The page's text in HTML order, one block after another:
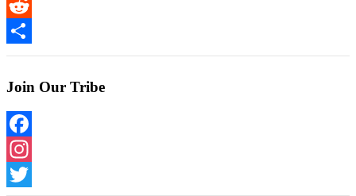
Email
Reddit
Share
Join Our Tribe
Facebook
Instagram